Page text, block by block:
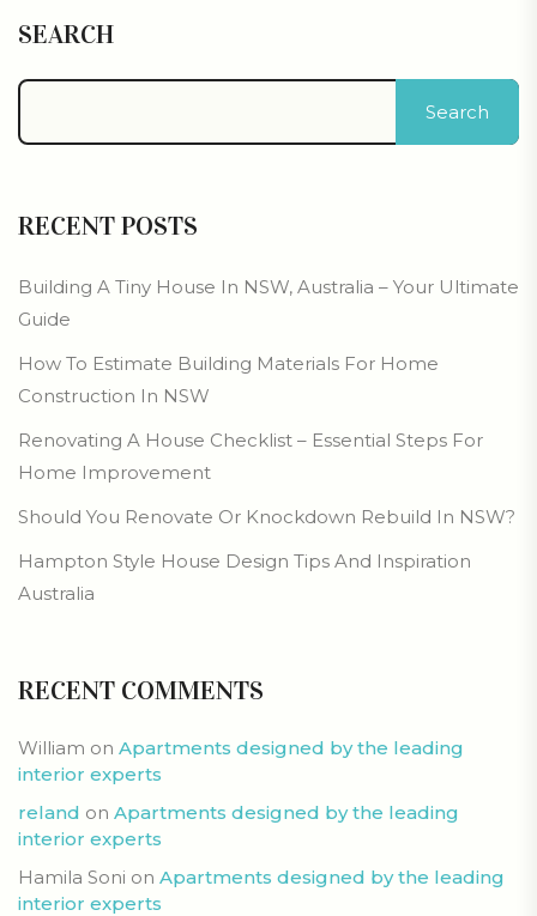
SEARCH
Search
RECENT POSTS
Building A Tiny House In NSW, Australia – Your Ultimate
Guide
How To Estimate Building Materials For Home
Construction In NSW
Renovating A House Checklist – Essential Steps For
Home Improvement
Should You Renovate Or Knockdown Rebuild In NSW?
Hampton Style House Design Tips And Inspiration
Australia
RECENT COMMENTS
William on Apartments designed by the leading
interior experts
reland on Apartments designed by the leading
interior experts
Hamila Soni on Apartments designed by the leading
interior experts